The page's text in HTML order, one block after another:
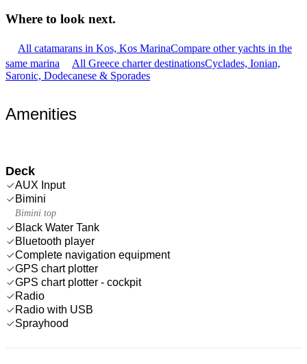
Where to look next.
All catamarans in Kos, Kos MarinaCompare other yachts in the
same marina
All Greece charter destinationsCyclades, Ionian,
Saronic, Dodecanese & Sporades
Amenities
Deck
AUX Input
Bimini
Bimini top
Black Water Tank
Bluetooth player
Complete navigation equipment
GPS chart plotter
GPS chart plotter - cockpit
Radio
Radio with USB
Sprayhood